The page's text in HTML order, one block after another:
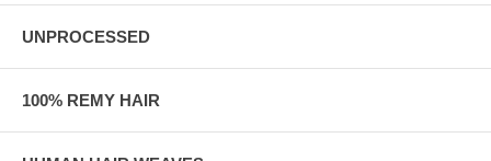
UNPROCESSED
100% REMY HAIR